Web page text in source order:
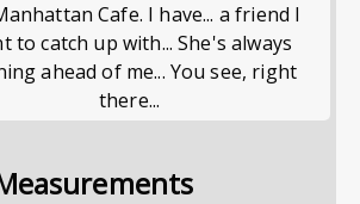
Cafe. I have... a friend I
to catch up with... She's always
ahead of me... You see, right
there...